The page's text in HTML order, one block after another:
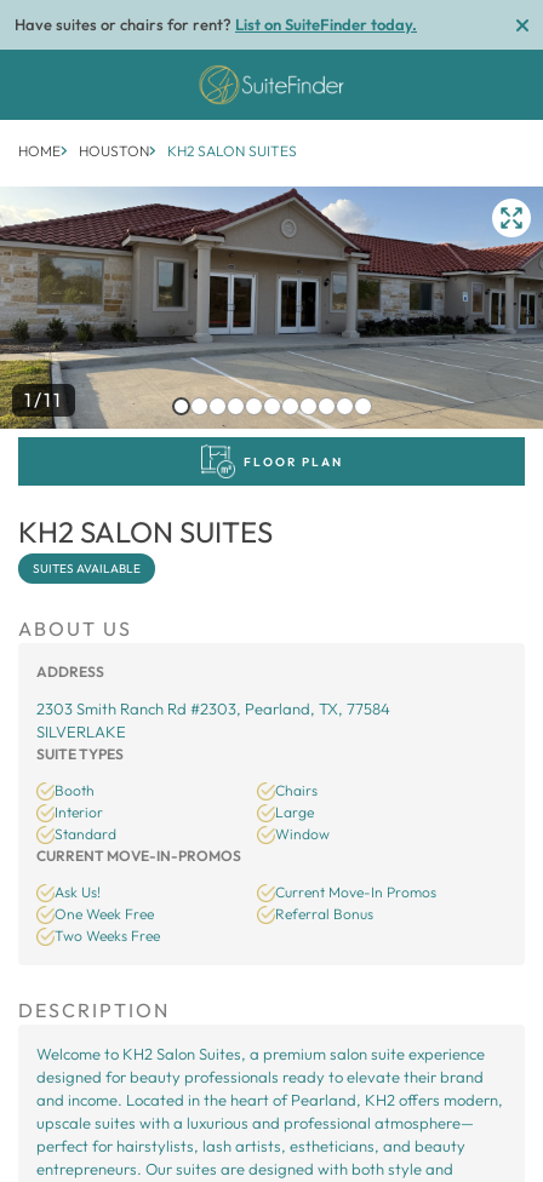
Have suites or chairs for rent? List on SuiteFinder today.
HOME HOUSTON KH2 SALON SUITES
1/11
FLOOR PLAN
KH2 SALON SUITES
SUITES AVAILABLE
ABOUT US
ADDRESS
2303 Smith Ranch Rd #2303, Pearland, TX, 77584
SILVERLAKE
SUITE TYPES
Booth
Chairs
Interior
Large
Standard
Window
CURRENT MOVE-IN-PROMOS
Ask Us!
Current Move-In Promos
One Week Free
Referral Bonus
Two Weeks Free
DESCRIPTION
Welcome to KH2 Salon Suites, a premium salon suite experience
designed for beauty professionals ready to elevate their brand
and income. Located in the heart of Pearland, KH2 offers modern,
upscale suites with a luxurious and professional atmosphere—
perfect for hairstylists, lash artists, estheticians, and beauty
entrepreneurs. Our suites are designed with both style and